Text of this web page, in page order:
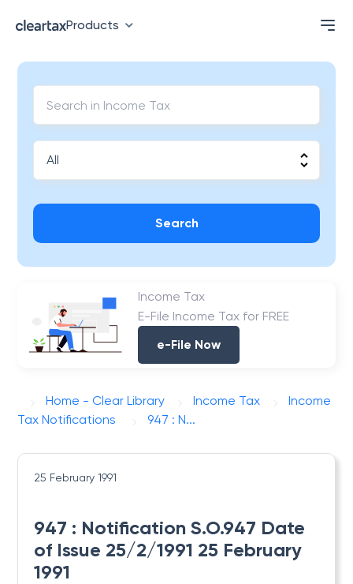
Products
Search
Income Tax
E-File Income Tax for FREE
e-File Now
Home - Clear Library Income Tax
Income
Tax Notifications
947 : N...
25 February 1991
947 : Notification S.O.947 Date
of Issue 25/2/1991 25 February
1991